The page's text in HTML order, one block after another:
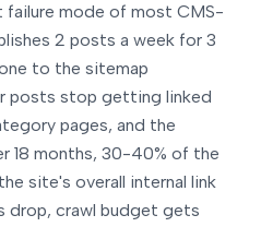
failure mode of most CMS-
2 posts a week for 3
to the sitemap
posts stop getting linked
pages, and the
months, 30-40% of the
site's overall internal link
drop, crawl budget gets